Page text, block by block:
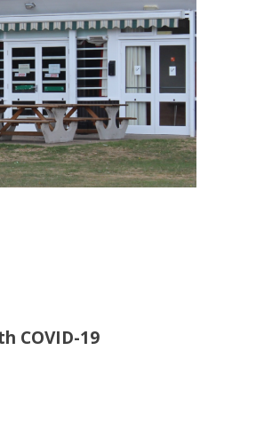
COVID-19